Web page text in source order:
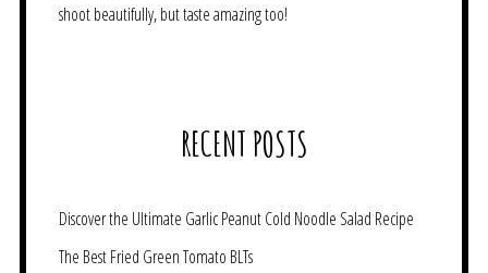
shoot beautifully, but taste amazing too!
RECENT POSTS
Discover the Ultimate Garlic Peanut Cold Noodle Salad Recipe
The Best Fried Green Tomato BLTs